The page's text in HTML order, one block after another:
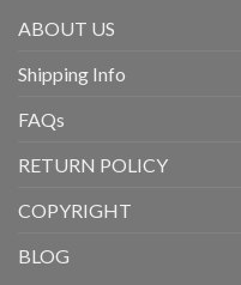
ABOUT US
Shipping Info
FAQs
RETURN POLICY
COPYRIGHT
BLOG